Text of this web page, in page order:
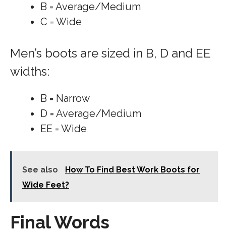
B = Average/Medium
C = Wide
Men’s boots are sized in B, D and EE
widths:
B = Narrow
D = Average/Medium
EE = Wide
See also
How To Find Best Work Boots for
Wide Feet?
Final Words